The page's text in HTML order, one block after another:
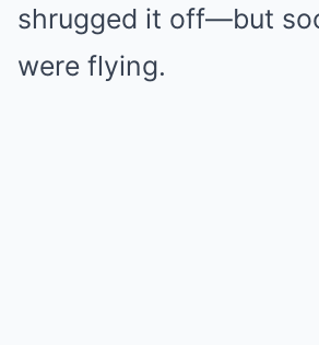
shrugged it off—but
were flying.